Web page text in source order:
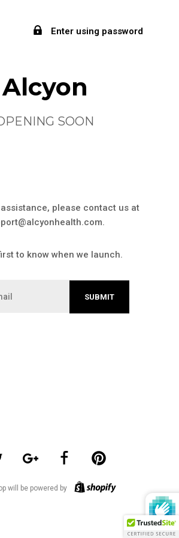
Alcyon
SOON
Enter using password
please contact us at
to know when we launch.
will be powered by